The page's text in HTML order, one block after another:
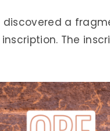
discovered a
The